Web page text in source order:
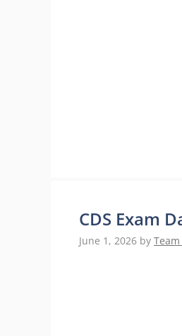
CDS Exam
June 1, 2026 by Team